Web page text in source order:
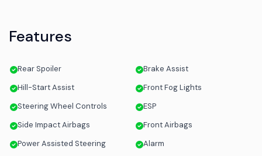
Features
Rear Spoiler
Brake Assist
Hill-Start Assist
Front Fog Lights
Steering Wheel Controls
ESP
Side Impact Airbags
Front Airbags
Power Assisted Steering
Alarm